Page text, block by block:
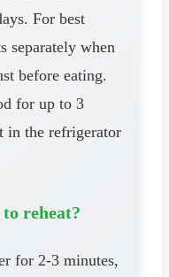
For best
separately when
before eating.
for up to 3
in the refrigerator
to reheat?
for 2-3 minutes,